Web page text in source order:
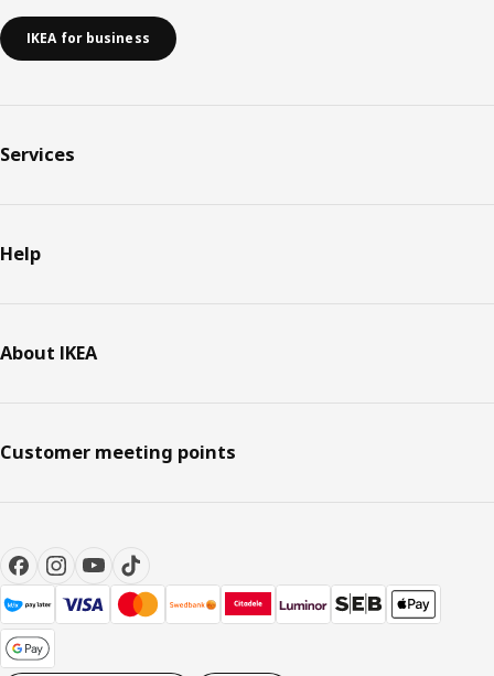
IKEA for business
Services
Help
About IKEA
Customer meeting points